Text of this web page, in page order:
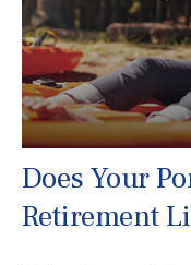
Does Your
Retirement